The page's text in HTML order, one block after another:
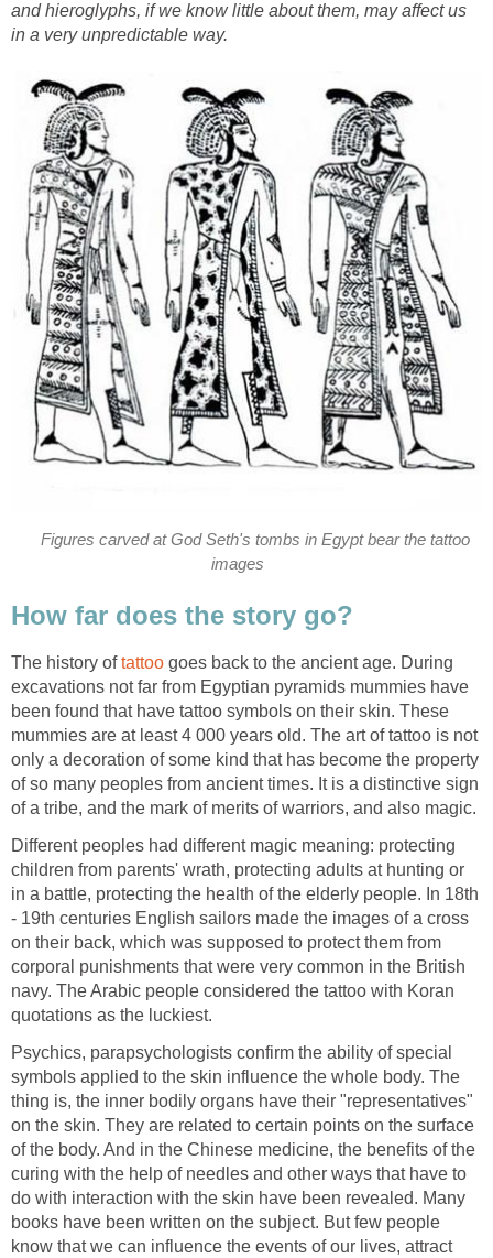
and hieroglyphs, if we know little about them, may affect us
in a very unpredictable way.
Figures carved at God Seth's tombs in Egypt bear the tattoo
images
How far does the story go?
The history oftattoo goes back to the ancient age. During
excavations not far from Egyptian pyramids mummies have
been found that have tattoo symbols on their skin. These
mummies are at least 4 000 years old. The art of tattoo is not
only a decoration of some kind that has become the property
of so many peoples from ancient times. It is a distinctive sign
of a tribe, and the mark of merits of warriors, and also magic.
Different peoples had different magic meaning: protecting
children from parents' wrath, protecting adults at hunting or
in a battle, protecting the health of the elderly people. In 18th
- 19th centuries English sailors made the images of a cross
on their back, which was supposed to protect them from
corporal punishments that were very common in the British
navy. The Arabic people considered the tattoo with Koran
quotations as the luckiest.
Psychics, parapsychologists confirm the ability of special
symbols applied to the skin influence the whole body. The
thing is, the inner bodily organs have their "representatives"
on the skin. They are related to certain points on the surface
of the body. And in the Chinese medicine, the benefits of the
curing with the help of needles and other ways that have to
do with interaction with the skin have been revealed. Many
books have been written on the subject. But few people
know that we can influence the events of our lives, attract